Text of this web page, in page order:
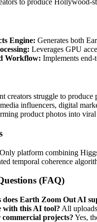
to produce Hollywood-
Engine: Generates both
Leverages GPU
Workflow: Implements
creators struggle to
influencers, digital
product photos into
Only platform combining
temporal coherence
(FAQ)
does Earth Zoom Out AI
with this AI tool? All
projects? Yes,